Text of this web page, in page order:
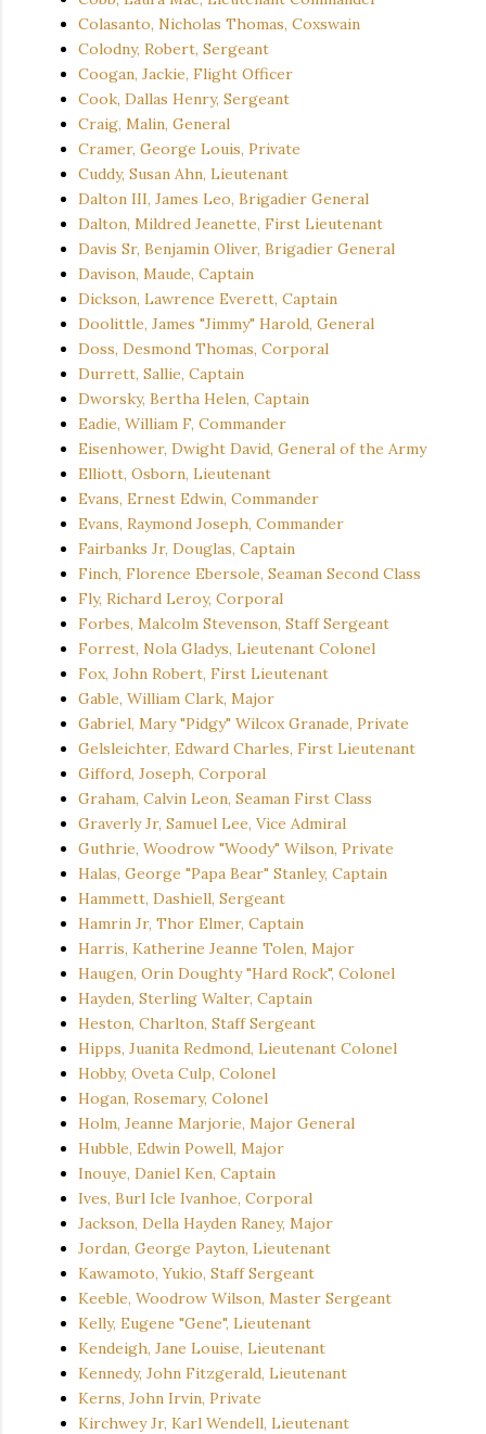
Colasanto, Nicholas Thomas, Coxswain
Colodny, Robert, Sergeant
Coogan, Jackie, Flight Officer
Cook, Dallas Henry, Sergeant
Craig, Malin, General
Cramer, George Louis, Private
Cuddy, Susan Ahn, Lieutenant
Dalton III, James Leo, Brigadier General
Dalton, Mildred Jeanette, First Lieutenant
Davis Sr, Benjamin Oliver, Brigadier General
Davison, Maude, Captain
Dickson, Lawrence Everett, Captain
Doolittle, James "Jimmy" Harold, General
Doss, Desmond Thomas, Corporal
Durrett, Sallie, Captain
Dworsky, Bertha Helen, Captain
Eadie, William F, Commander
Eisenhower, Dwight David, General of the Army
Elliott, Osborn, Lieutenant
Evans, Ernest Edwin, Commander
Evans, Raymond Joseph, Commander
Fairbanks Jr, Douglas, Captain
Finch, Florence Ebersole, Seaman Second Class
Fly, Richard Leroy, Corporal
Forbes, Malcolm Stevenson, Staff Sergeant
Forrest, Nola Gladys, Lieutenant Colonel
Fox, John Robert, First Lieutenant
Gable, William Clark, Major
Gabriel, Mary "Pidgy" Wilcox Granade, Private
Gelsleichter, Edward Charles, First Lieutenant
Gifford, Joseph, Corporal
Graham, Calvin Leon, Seaman First Class
Graverly Jr, Samuel Lee, Vice Admiral
Guthrie, Woodrow "Woody" Wilson, Private
Halas, George "Papa Bear" Stanley, Captain
Hammett, Dashiell, Sergeant
Hamrin Jr, Thor Elmer, Captain
Harris, Katherine Jeanne Tolen, Major
Haugen, Orin Doughty "Hard Rock", Colonel
Hayden, Sterling Walter, Captain
Heston, Charlton, Staff Sergeant
Hipps, Juanita Redmond, Lieutenant Colonel
Hobby, Oveta Culp, Colonel
Hogan, Rosemary, Colonel
Holm, Jeanne Marjorie, Major General
Hubble, Edwin Powell, Major
Inouye, Daniel Ken, Captain
Ives, Burl Icle Ivanhoe, Corporal
Jackson, Della Hayden Raney, Major
Jordan, George Payton, Lieutenant
Kawamoto, Yukio, Staff Sergeant
Keeble, Woodrow Wilson, Master Sergeant
Kelly, Eugene "Gene", Lieutenant
Kendeigh, Jane Louise, Lieutenant
Kennedy, John Fitzgerald, Lieutenant
Kerns, John Irvin, Private
Kirchwey Jr, Karl Wendell, Lieutenant